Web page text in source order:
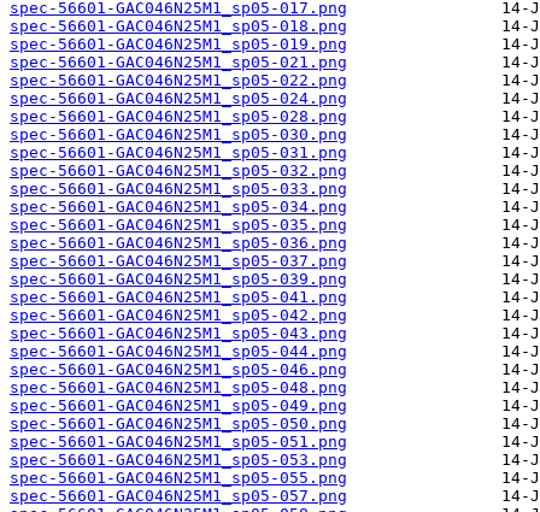
spec-56601-GAC046N25M1_sp05-017.png
spec-56601-GAC046N25M1_sp05-018.png
spec-56601-GAC046N25M1_sp05-019.png
spec-56601-GAC046N25M1_sp05-021.png
spec-56601-GAC046N25M1_sp05-022.png
spec-56601-GAC046N25M1_sp05-024.png
spec-56601-GAC046N25M1_sp05-028.png
spec-56601-GAC046N25M1_sp05-030.png
spec-56601-GAC046N25M1_sp05-031.png
spec-56601-GAC046N25M1_sp05-032.png
spec-56601-GAC046N25M1_sp05-033.png
spec-56601-GAC046N25M1_sp05-034.png
spec-56601-GAC046N25M1_sp05-035.png
spec-56601-GAC046N25M1_sp05-036.png
spec-56601-GAC046N25M1_sp05-037.png
spec-56601-GAC046N25M1_sp05-039.png
spec-56601-GAC046N25M1_sp05-041.png
spec-56601-GAC046N25M1_sp05-042.png
spec-56601-GAC046N25M1_sp05-043.png
spec-56601-GAC046N25M1_sp05-044.png
spec-56601-GAC046N25M1_sp05-046.png
spec-56601-GAC046N25M1_sp05-048.png
spec-56601-GAC046N25M1_sp05-049.png
spec-56601-GAC046N25M1_sp05-050.png
spec-56601-GAC046N25M1_sp05-051.png
spec-56601-GAC046N25M1_sp05-053.png
spec-56601-GAC046N25M1_sp05-055.png
spec-56601-GAC046N25M1_sp05-057.png